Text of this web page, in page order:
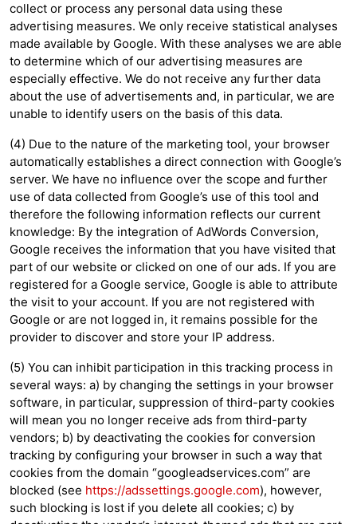
collect or process any personal data using these
advertising measures. We only receive statistical analyses
made available by Google. With these analyses we are able
to determine which of our advertising measures are
especially effective. We do not receive any further data
about the use of advertisements and, in particular, we are
unable to identify users on the basis of this data.
(4) Due to the nature of the marketing tool, your browser
automatically establishes a direct connection with Google’s
server. We have no influence over the scope and further
use of data collected from Google’s use of this tool and
therefore the following information reflects our current
knowledge: By the integration of AdWords Conversion,
Google receives the information that you have visited that
part of our website or clicked on one of our ads. If you are
registered for a Google service, Google is able to attribute
the visit to your account. If you are not registered with
Google or are not logged in, it remains possible for the
provider to discover and store your IP address.
(5) You can inhibit participation in this tracking process in
several ways: a) by changing the settings in your browser
software, in particular, suppression of third-party cookies
will mean you no longer receive ads from third-party
vendors; b) by deactivating the cookies for conversion
tracking by configuring your browser in such a way that
cookies from the domain “googleadservices.com” are
blocked (see https://adssettings.google.com), however,
such blocking is lost if you delete all cookies; c) by